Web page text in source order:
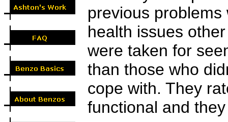
previous
health issues
were taken for
than those who
cope with. They
functional and